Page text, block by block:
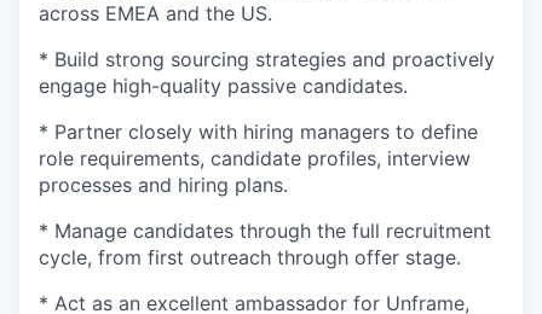
across EMEA and the US.
* Build strong sourcing strategies and proactively
engage high-quality passive candidates.
* Partner closely with hiring managers to define
role requirements, candidate profiles, interview
processes and hiring plans.
* Manage candidates through the full recruitment
cycle, from first outreach through offer stage.
* Act as an excellent ambassador for Unframe,